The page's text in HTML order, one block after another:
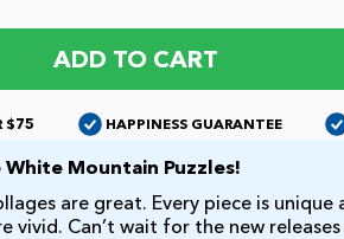
ADD TO CART
$75 HAPPINESS GUARANTEE
White Mountain Puzzles!
are great. Every piece is unique
vivid. Can’t wait for the new releases